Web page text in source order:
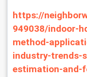
https://
949038/indoor-
method-
industry-trends-
estimation-and-